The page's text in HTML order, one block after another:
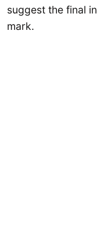
suggest the final
mark.